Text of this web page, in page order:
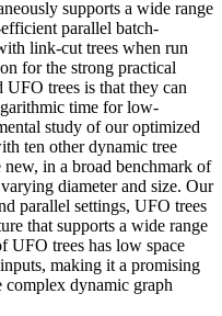
supports a wide range
parallel batch-
link-cut trees when run
for the strong practical
trees is that they can
time for low-
study of our optimized
ten other dynamic tree
in a broad benchmark of
diameter and size. Our
parallel settings, UFO trees
that supports a wide range
UFO trees has low space
making it a promising
dynamic graph